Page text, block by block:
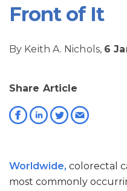
Front of It
By Keith A. Nichols, 6
Share Article
Worldwide, colorectal
most commonly